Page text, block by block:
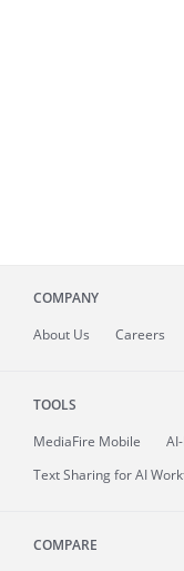
COMPANY
About Us Careers
TOOLS
MediaFire Mobile
Text Sharing for AI
COMPARE